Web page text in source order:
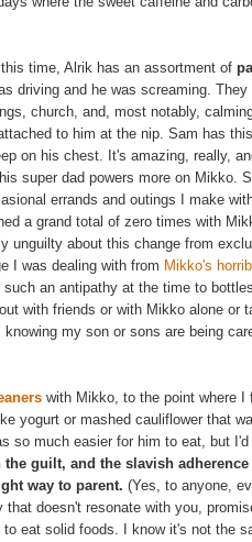
time, Alrik has an assortment of
driving and he was screaming.
church, and, most notably,
to him at the nip. Sam has
on his chest. It's amazing, really,
super dad powers more on Mikko.
errands and outings I make
a grand total of zero times with
unguilty about this change from
I was dealing with from Mikko's
an antipathy at the time to
with friends or with Mikko alone or
my son or sons are being
with Mikko, to the point where I
yogurt or mashed cauliflower that
so much easier for him to eat, but
the guilt, and the slavish
way to parent. (Yes, to anyone,
that doesn't resonate with you,
to eat solid foods. I know it's not the